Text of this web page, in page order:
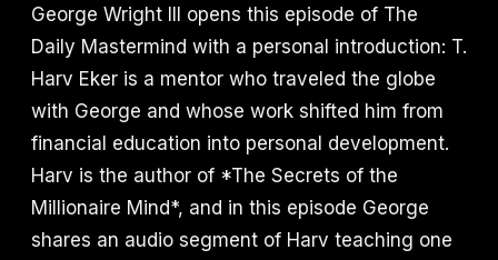
George Wright III opens this episode of The
Daily Mastermind with a personal introduction: T.
Harv Eker is a mentor who traveled the globe
with George and whose work shifted him from
financial education into personal development.
Harv is the author of *The Secrets of the
Millionaire Mind*, and in this episode George
shares an audio segment of Harv teaching one